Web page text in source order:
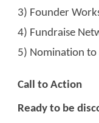
3) Founder
4) Fundraise
5) Nomination to
Call to Action
Ready to be